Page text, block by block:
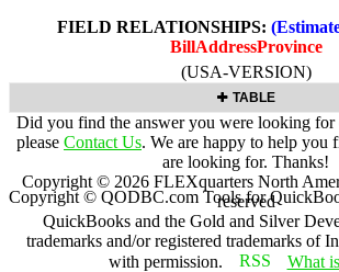
FIELD RELATIONSHIPS:
BillAddressProvince
(USA-VERSION)
TABLE
Did you find the answer you were looking for
please Contact Us. We are happy to help you
are looking for. Thanks!
Copyright © 2026 FLEXquarters North
reserved
QuickBooks and the Gold and Silver
trademarks and/or registered trademarks of
with permission.
What
Copyright © QODBC.com Tools for